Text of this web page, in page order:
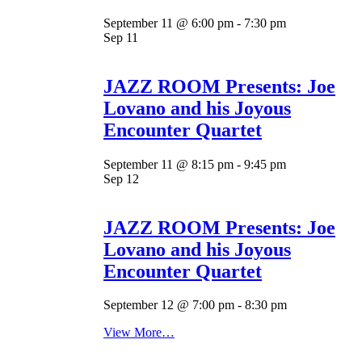
September 11 @ 6:00 pm - 7:30 pm
Sep 11
JAZZ ROOM Presents: Joe
Lovano and his Joyous
Encounter Quartet
September 11 @ 8:15 pm - 9:45 pm
Sep 12
JAZZ ROOM Presents: Joe
Lovano and his Joyous
Encounter Quartet
September 12 @ 7:00 pm - 8:30 pm
View More…